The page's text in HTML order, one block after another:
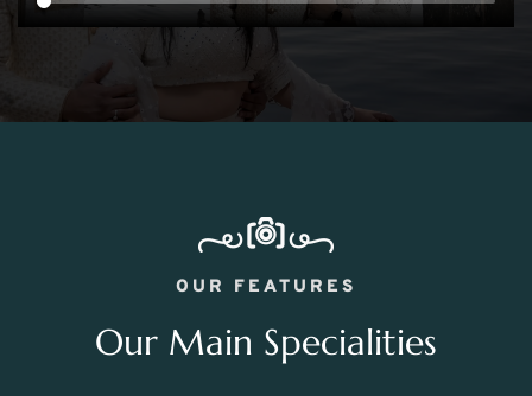
OUR FEATURES
Our Main Specialities